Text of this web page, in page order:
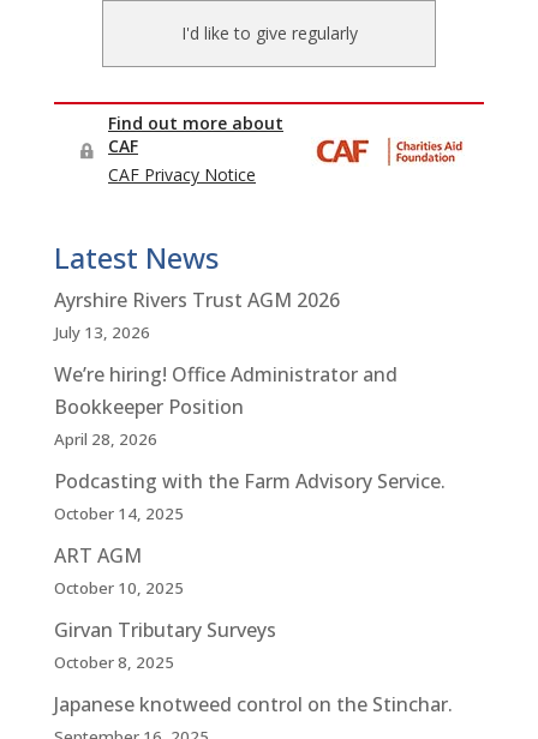
Latest News
Ayrshire Rivers Trust AGM 2026
July 13, 2026
We’re hiring! Office Administrator and
Bookkeeper Position
April 28, 2026
Podcasting with the Farm Advisory Service.
October 14, 2025
ART AGM
October 10, 2025
Girvan Tributary Surveys
October 8, 2025
Japanese knotweed control on the Stinchar.